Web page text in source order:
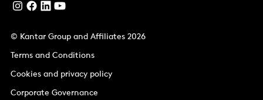
© Kantar Group and Affiliates 2026
Terms and Conditions
Cookies and privacy policy
Corporate Governance